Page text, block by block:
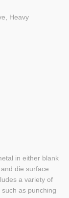
Heavy
in either blank
die surface
a variety of
as punching